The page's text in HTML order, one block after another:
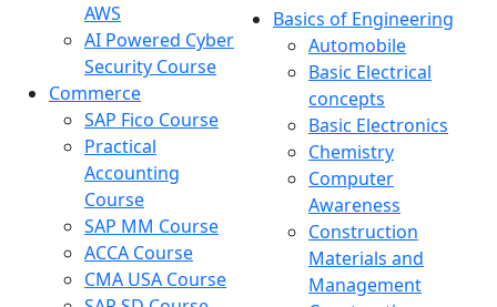
AWS
AI Powered Cyber
Security Course
Commerce
SAP Fico Course
Practical
Accounting
Course
SAP MM Course
ACCA Course
CMA USA Course
Basics of Engineering
Automobile
Basic Electrical
concepts
Basic Electronics
Chemistry
Computer
Awareness
Construction
Materials and
Management